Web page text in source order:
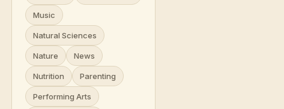
Music
Natural Sciences
Nature News
Nutrition Parenting
Performing Arts